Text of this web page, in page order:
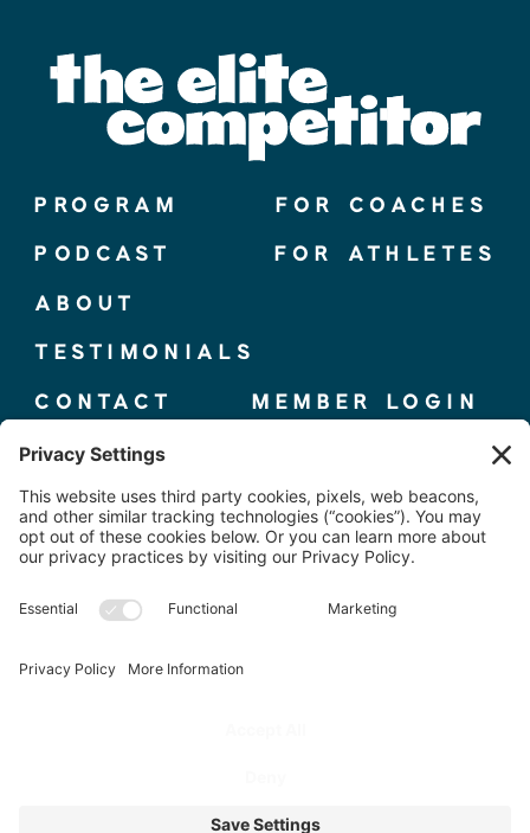
FOR COACHES
MEMBER LOGIN
FOR ATHLETES
CONTACT
TESTIMONIALS
ABOUT
PODCAST
PROGRAM